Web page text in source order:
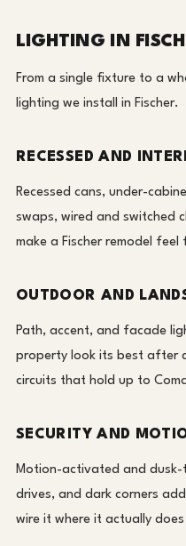
LIGHTING IN
From a single fixture to a
lighting we install in Fischer.
RECESSED AND
Recessed cans, under-
swaps, wired and switched
make a Fischer remodel
OUTDOOR AND
Path, accent, and facade
property look its best after
circuits that hold up to
SECURITY AND
Motion-activated and
drives, and dark corners
wire it where it actually